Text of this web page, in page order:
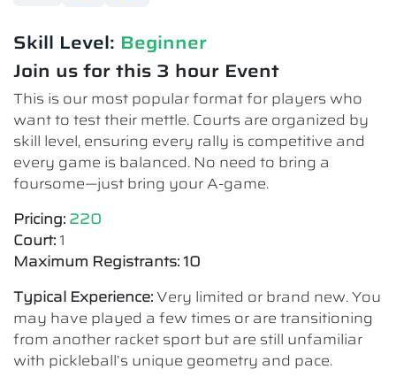
Skill Level: Beginner
Join us for this 3 hour Event
This is our most popular format for players who
want to test their mettle. Courts are organized by
skill level, ensuring every rally is competitive and
every game is balanced. No need to bring a
foursome—just bring your A-game.
Pricing: 220
Court: 1
Maximum Registrants: 10
Typical Experience: Very limited or brand new. You
may have played a few times or are transitioning
from another racket sport but are still unfamiliar
with pickleball’s unique geometry and pace.